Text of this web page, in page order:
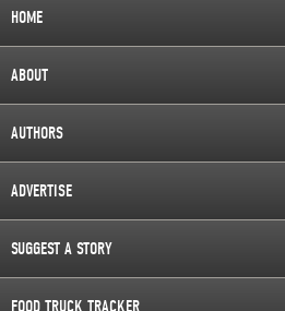
HOME
ABOUT
AUTHORS
ADVERTISE
SUGGEST A STORY
FOOD TRUCK TRACKER